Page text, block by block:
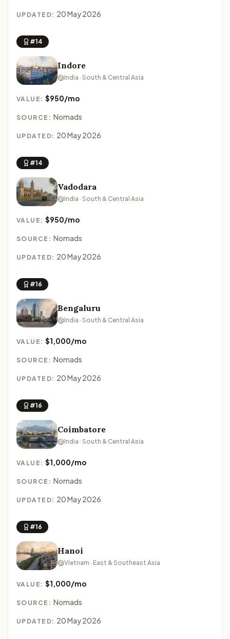
UPDATED: 20 May 2026
#14
Indore
India · South & Central Asia
VALUE:$950/mo
SOURCE: Nomads
UPDATED: 20 May 2026
#14
Vadodara
India · South & Central Asia
VALUE:$950/mo
SOURCE: Nomads
UPDATED: 20 May 2026
#16
Bengaluru
India · South & Central Asia
VALUE:$1,000/mo
SOURCE: Nomads
UPDATED: 20 May 2026
#16
Coimbatore
India · South & Central Asia
VALUE:$1,000/mo
SOURCE: Nomads
UPDATED: 20 May 2026
#16
Hanoi
Vietnam · East & Southeast Asia
VALUE:$1,000/mo
SOURCE: Nomads
UPDATED: 20 May 2026